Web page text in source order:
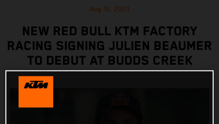
Aug 15, 2023
NEW RED BULL KTM FACTORY
RACING SIGNING JULIEN BEAUMER
TO DEBUT AT BUDDS CREEK